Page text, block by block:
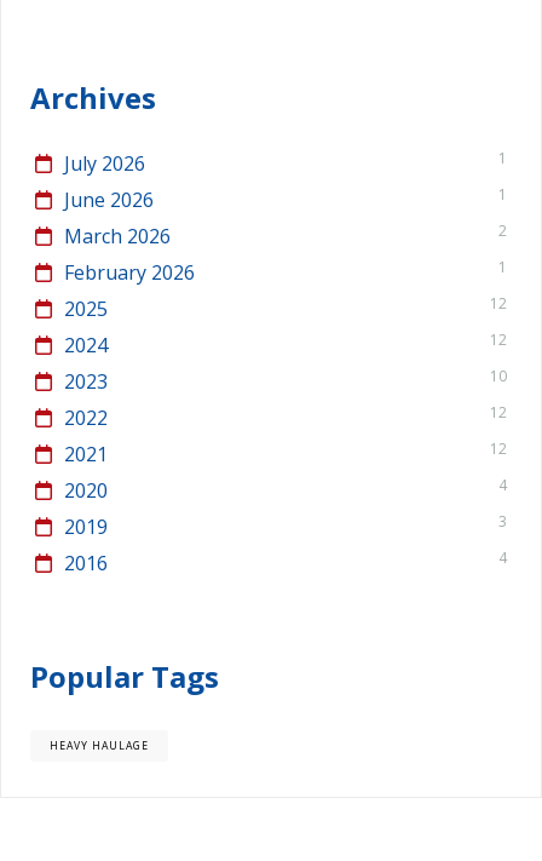
Archives
July 2026 1
June 2026 1
March 2026 2
February 2026 1
2025 12
2024 12
2023 10
2022 12
2021 12
2020 4
2019 3
2016 4
Popular Tags
HEAVY HAULAGE